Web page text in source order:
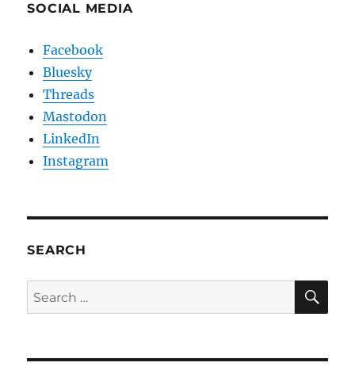
SOCIAL MEDIA
Facebook
Bluesky
Threads
Mastodon
LinkedIn
Instagram
SEARCH
Search
for: